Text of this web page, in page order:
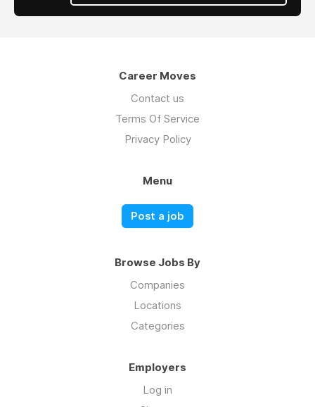
Career Moves
Contact us
Terms Of Service
Privacy Policy
Menu
Post a job
Browse Jobs By
Companies
Locations
Categories
Employers
Log in